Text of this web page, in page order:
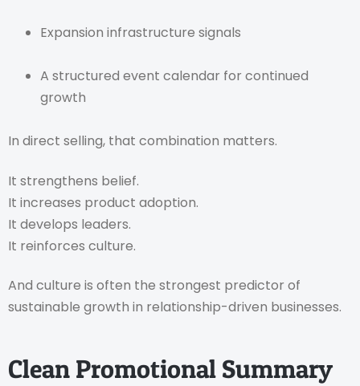
Expansion infrastructure signals
A structured event calendar for continued
growth
In direct selling, that combination matters.
It strengthens belief.
It increases product adoption.
It develops leaders.
It reinforces culture.
And culture is often the strongest predictor of
sustainable growth in relationship-driven businesses.
Clean Promotional Summary